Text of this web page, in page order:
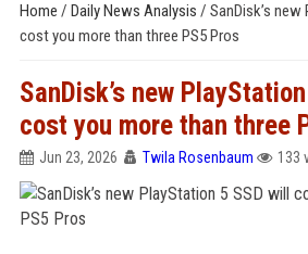
Home / Daily News Analysis / SanDisk’s
cost you more than three PS5 Pros
SanDisk’s new PlayStation
cost you more than three
Jun 23, 2026 Twila Rosenbaum 133